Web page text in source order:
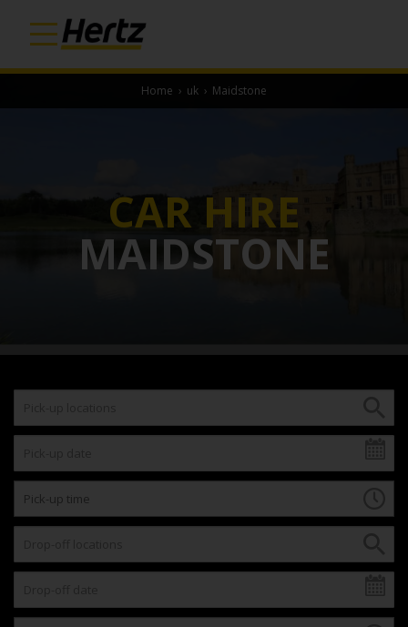
Home › uk › Maidstone
CAR HIRE
MAIDSTONE